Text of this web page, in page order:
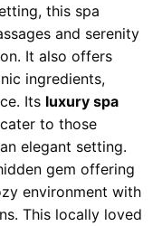
this spa
and serenity
It also offers
ingredients,
Its luxury spa
cater to those
elegant setting.
gem offering
environment with
This locally loved